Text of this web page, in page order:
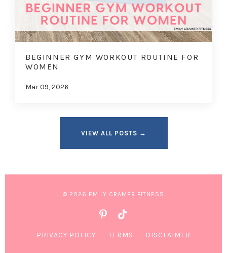
BEGINNER GYM WORKOUT ROUTINE FOR
WOMEN
Mar 09, 2026
VIEW ALL POSTS →
© 2026 EMILY CRAMER FITNESS
PRIVACY POLICY TERMS DISCLAIMER